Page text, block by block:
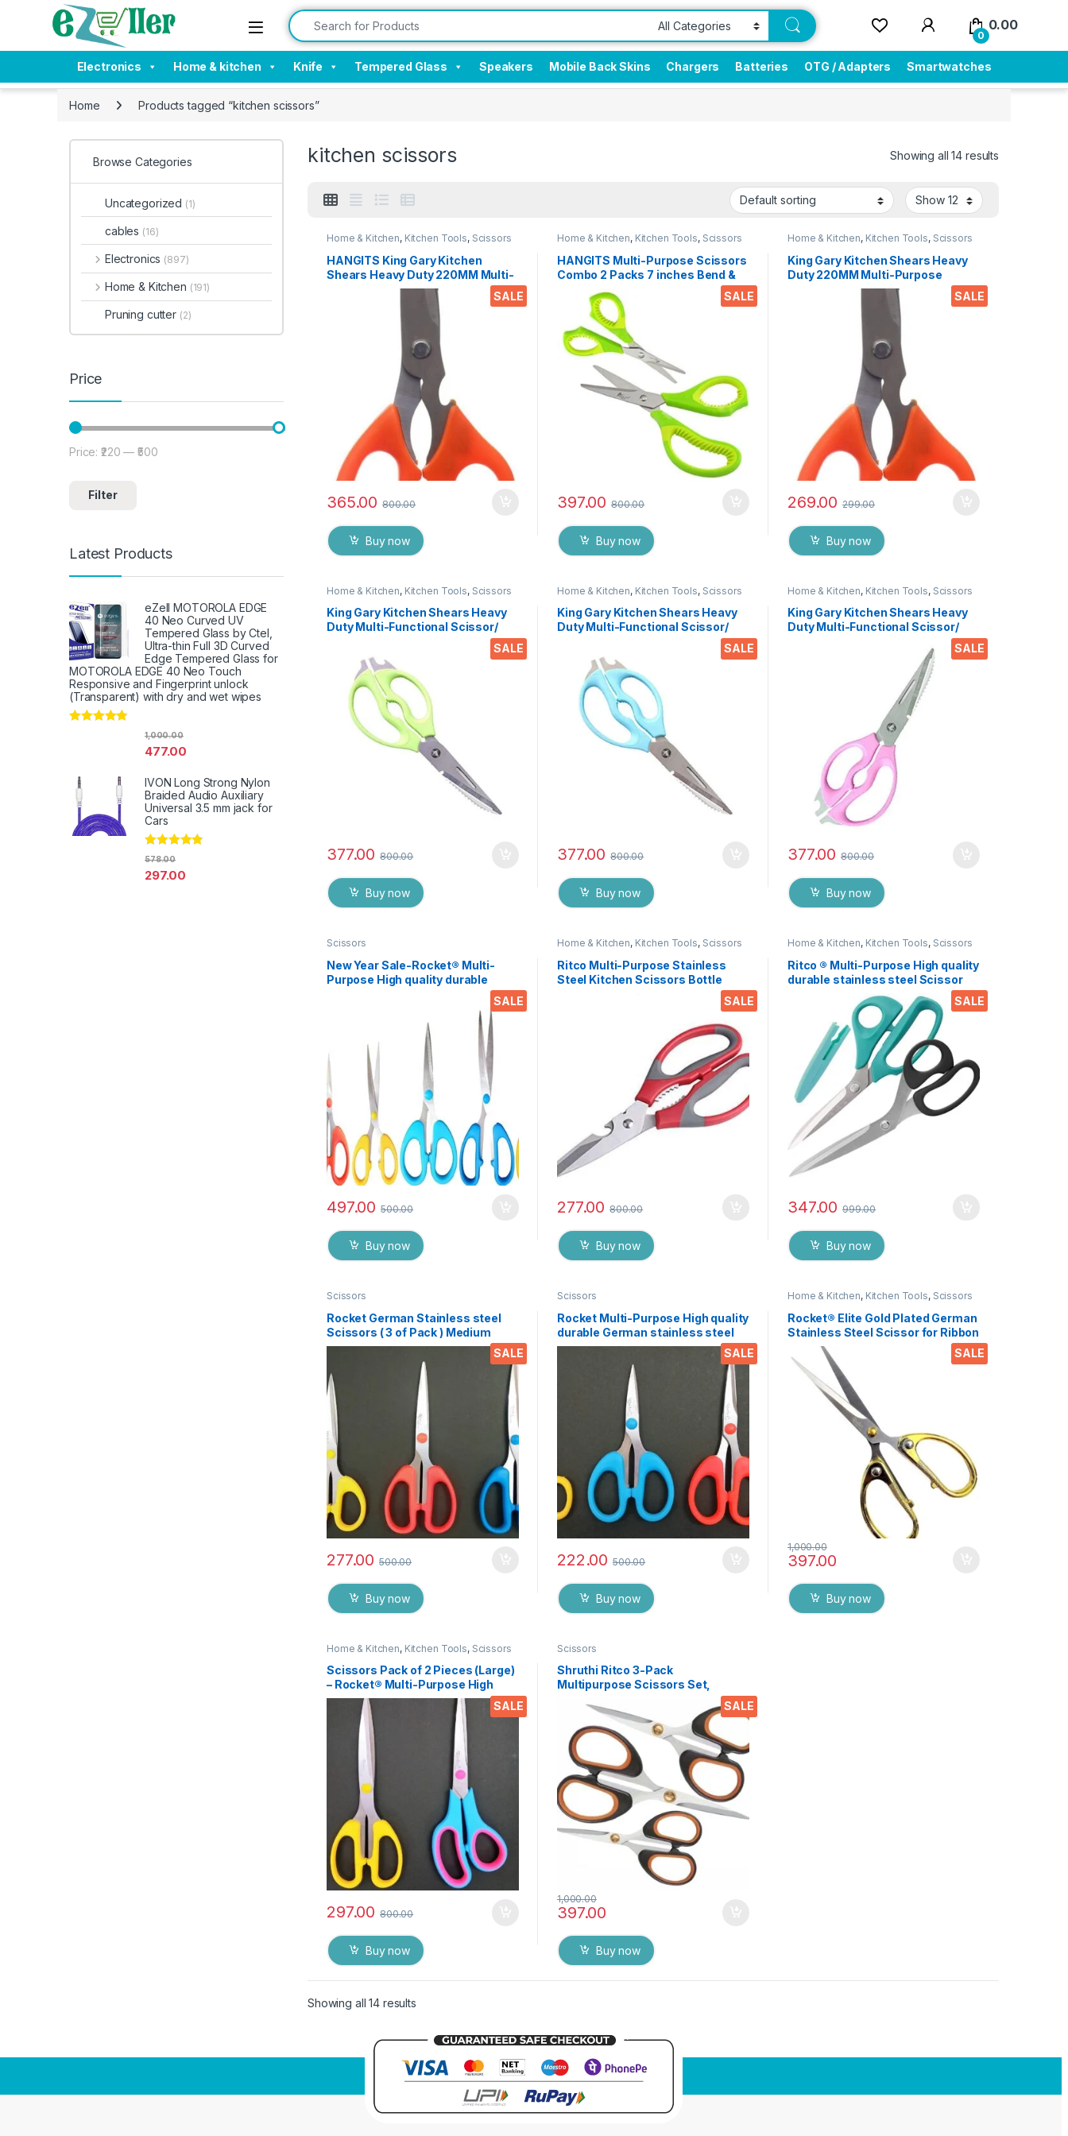
Skip to navigation
Skip to content Search for:
0
0.00
Electronics Home & kitchen Knife Tempered Glass Speakers Mobile Back Skins Chargers Batteries OTG / Adapters Smartwatches
Home Products tagged “kitchen scissors”
kitchen scissors Showing all 14 results
SALE
Home & Kitchen, Kitchen Tools, Scissors
HANGITS King Gary Kitchen
Shears Heavy Duty 220MM Multi-
Purpose Scissors Sharp
Stainless Steel Kitchen Scissors
Chicken/Poultry/Fish/Meat/Veget
ables/Herbs/BBQ Etc.
365.00 800.00
Buy now
SALE
Home & Kitchen, Kitchen Tools, Scissors
HANGITS Multi-Purpose Scissors
Combo 2 Packs 7 inches Bend &
5.5 Inches Straight Micro Tips
with Soft Gripper Handle for
Students, Home, Kitchen & Office
397.00 800.00
Buy now
SALE
Home & Kitchen, Kitchen Tools, Scissors
King Gary Kitchen Shears Heavy
Duty 220MM Multi-Purpose
Scissors Sharp Stainless Steel
Kitchen Scissors for
Chicken/Poultry/Fish/Meat/Veget
ables/Herbs/BBQ Etc.
269.00 299.00
Buy now
SALE
Home & Kitchen, Kitchen Tools, Scissors
King Gary Kitchen Shears Heavy
Duty Multi-Functional Scissor/
Knife Utility Come Apart Kitchen
Shears for Cutting Chicken Meat
Fish Foods Herbs Vegetables &
Fruits
377.00 800.00
Buy now
SALE
Home & Kitchen, Kitchen Tools, Scissors
King Gary Kitchen Shears Heavy
Duty Multi-Functional Scissor/
Knife Utility Come Apart Kitchen
Shears for Cutting Chicken Meat
Fish Foods Herbs Vegetables &
Fruits
377.00 800.00
Buy now
SALE
Home & Kitchen, Kitchen Tools, Scissors
King Gary Kitchen Shears Heavy
Duty Multi-Functional Scissor/
Knife Utility Come Apart Kitchen
Shears for Cutting Chicken Meat
Fish Foods Herbs Vegetables &
377.00 800.00
Buy now
SALE
Scissors
New Year Sale-Rocket® Multi-
Purpose High quality durable
German stainless steel Scissor -
497.00 500.00
Buy now
SALE
Home & Kitchen, Kitchen Tools, Scissors
Ritco Multi-Purpose Stainless
Steel Kitchen Scissors Bottle
Opener for Fish Scales, Walnut,
Shrimp, Crab, Chicken Etc EZ530
277.00 800.00
Buy now
SALE
Home & Kitchen, Kitchen Tools, Scissors
Ritco ® Multi-Purpose High quality
durable stainless steel Scissor
for office stationery, Home
kitchen , suitable for craft paper
work etc. EZ287
347.00 999.00
Buy now
SALE
Scissors
Rocket German Stainless steel
Scissors ( 3 of Pack ) Medium
277.00 500.00
Buy now
SALE
Scissors
Rocket Multi-Purpose High quality
durable German stainless steel
Scissor for office stationery,
Home kitchen, suitable for craft
paper work etc- Pack of 3 Pieces
222.00 500.00
Buy now
SALE
Home & Kitchen, Kitchen Tools, Scissors
Rocket® Elite Gold Plated German
Stainless Steel Scissor for Ribbon
Cutting Ceremony’s, Boss Cabin
Stationery and Gifting EZ431
397.00
1,000.00
Buy now
SALE
Home & Kitchen, Kitchen Tools, Scissors
Scissors Pack of 2 Pieces (Large)
– Rocket® Multi-Purpose High
Quality Durable German Stainless
Steel Scissor for Office
Stationery, Home Kitchen,
Suitable for Craft Paper Work etc
297.00 800.00
Buy now
SALE
Scissors
Shruthi Ritco 3-Pack
Multipurpose Scissors Set,
Stainless Steel Craft Scissors
with Brass Screws, Soft Grip
Handles, Ultra Sharp for Home,
Office, Sewing, School, Art, DIY
Supplies
397.00
1,000.00
Buy now
Showing all 14 results
Browse Categories
Uncategorized (1)
cables (16)
Electronics (897)
Home & Kitchen (191)
Pruning cutter (2)
Price
Min price
Max price
Filter
Price:₹220 —₹500
Latest Products
eZell MOTOROLA EDGE
40 Neo Curved UV
Tempered Glass by Ctel,
Ultra-thin Full 3D Curved
Edge Tempered Glass for
MOTOROLA EDGE 40 Neo Touch
Responsive and Fingerprint unlock
(Transparent) with dry and wet wipes
477.00
1,000.00
IVON Long Strong Nylon
Braided Audio Auxiliary
Universal 3.5 mm jack for
Cars
Rated
297.00
578.00